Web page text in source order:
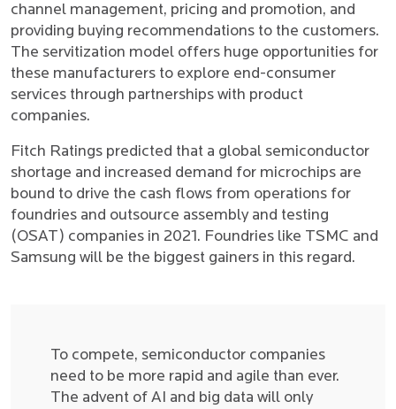
channel management, pricing and promotion, and
providing buying recommendations to the customers.
The servitization model offers huge opportunities for
these manufacturers to explore end-consumer
services through partnerships with product
companies.
Fitch Ratings predicted that a global semiconductor
shortage and increased demand for microchips are
bound to drive the cash flows from operations for
foundries and outsource assembly and testing
(OSAT) companies in 2021. Foundries like TSMC and
Samsung will be the biggest gainers in this regard.
To compete, semiconductor companies
need to be more rapid and agile than ever.
The advent of AI and big data will only